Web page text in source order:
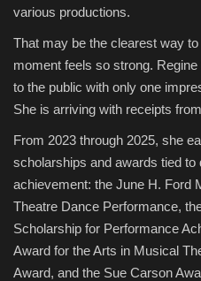
various productions.
That may be the clearest way
moment feels so strong.
to the public with only one
She is arriving with receipts
From 2023 through 2025, she
scholarships and awards tied
achievement: the June H. Ford
Theatre Dance Performance,
Scholarship for Performance
Award for the Arts in Musical
Award, and the Sue Carson